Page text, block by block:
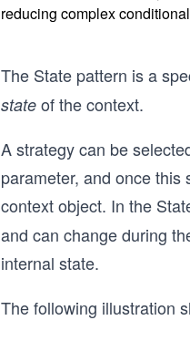
reducing complex
The State pattern is a
state of the context.
A strategy can be
parameter, and once
context object. In the
and can change during
internal state.
The following illustration